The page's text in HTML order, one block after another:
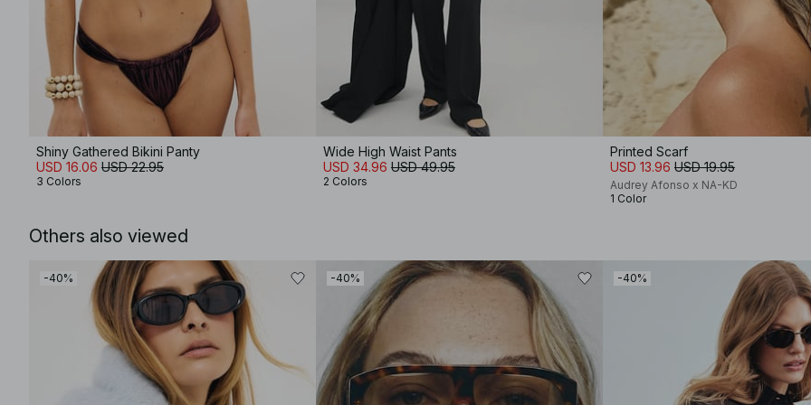
Shiny Gathered Bikini Panty
USD 16.06 USD 22.95
3 Colors
Wide High Waist Pants
USD 34.96 USD 49.95
2 Colors
Printed Scarf
USD 13.96 USD 19.95
Audrey Afonso x NA-KD
1 Color
Others also viewed
-40% -40% -40%